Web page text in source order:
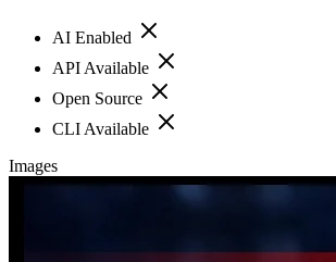
AI Enabled
API Available
Open Source
CLI Available
Images